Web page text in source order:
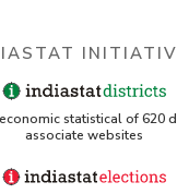
statistical of 620
associate websites